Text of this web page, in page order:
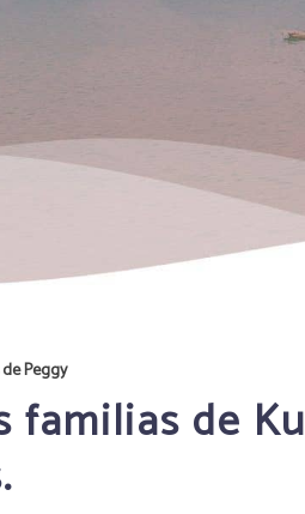
Peggy
familias de